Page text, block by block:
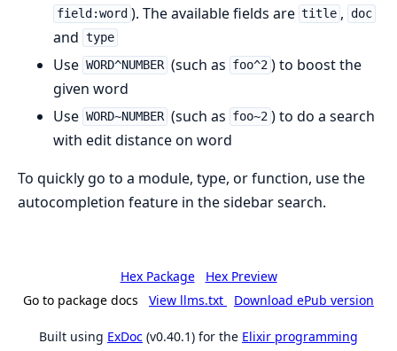
field:word ). The available fields are title , doc
and type
Use WORD^NUMBER (such as foo^2 ) to boost the
given word
Use WORD~NUMBER (such as foo~2 ) to do a search
with edit distance on word
To quickly go to a module, type, or function, use the
autocompletion feature in the sidebar search.
Hex Package
Hex Preview
Go to package docs
View llms.txt Download ePub version
Built using ExDoc (v0.40.1) for the Elixir programming